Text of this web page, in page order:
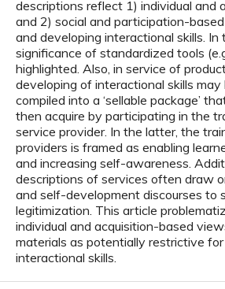
descriptions reflect 1) individual and
and 2) social and participation-
and developing interactional skills. In
significance of standardized tools
highlighted. Also, in service of
developing of interactional skills may
compiled into a ‘sellable package’
then acquire by participating in the
service provider. In the latter, the
providers is framed as enabling
and increasing self-awareness.
descriptions of services often draw
and self-development discourses to
legitimization. This article
individual and acquisition-based
materials as potentially restrictive
interactional skills.